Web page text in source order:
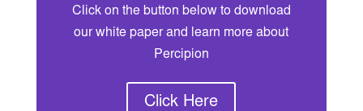
Click on the button below to download
our white paper and learn more about
Percipion
Click Here